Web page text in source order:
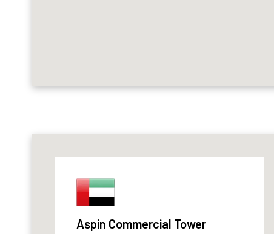
Aspin Commercial Tower